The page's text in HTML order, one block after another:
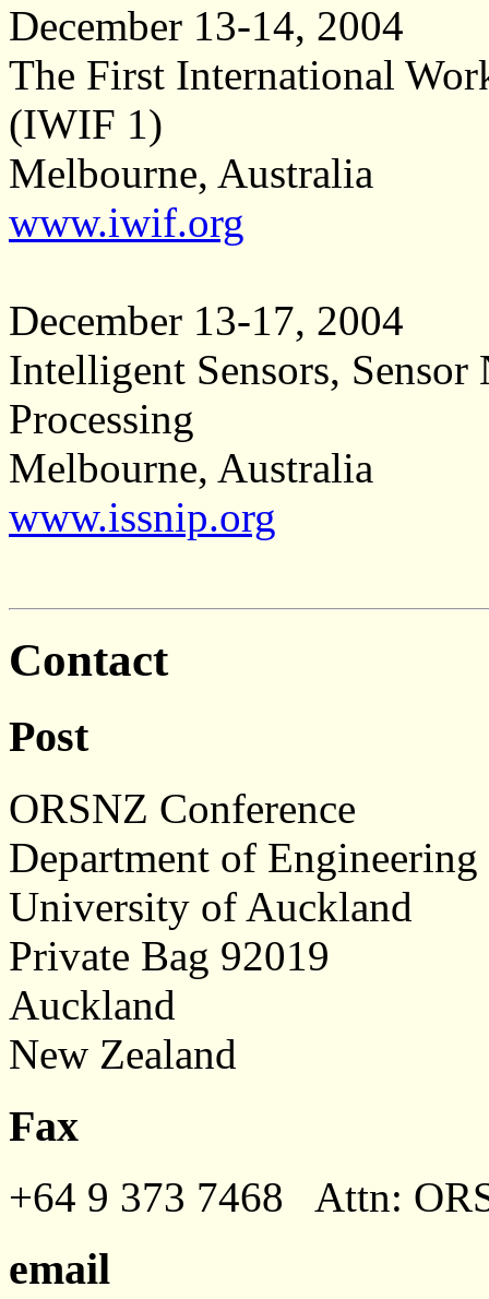
December 13-14, 2004
The First International
(IWIF 1)
Melbourne, Australia
www.iwif.org
December 13-17, 2004
Intelligent Sensors,
Processing
Melbourne, Australia
www.issnip.org
Contact
Post
ORSNZ Conference
Department of Engineering
University of Auckland
Private Bag 92019
Auckland
New Zealand
Fax
+64 9 373 7468 Attn:
email